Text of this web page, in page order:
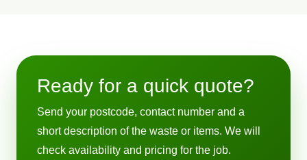
Ready for a quick quote?
Send your postcode, contact number and a
short description of the waste or items. We will
check availability and pricing for the job.